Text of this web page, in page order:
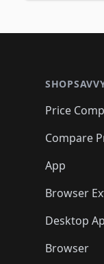
Price
Compare
App
Browser
Desktop
Browser